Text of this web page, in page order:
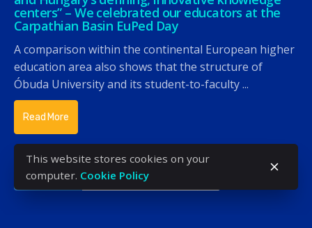
centers” – We celebrated our educators at the
Carpathian Basin EuPed Day
A comparison within the continental European higher
education area also shows that the structure of
Óbuda University and its student-to-faculty ...
Read More
« ‹ 1 2 3 4
This website stores cookies on your
computer. Cookie Policy